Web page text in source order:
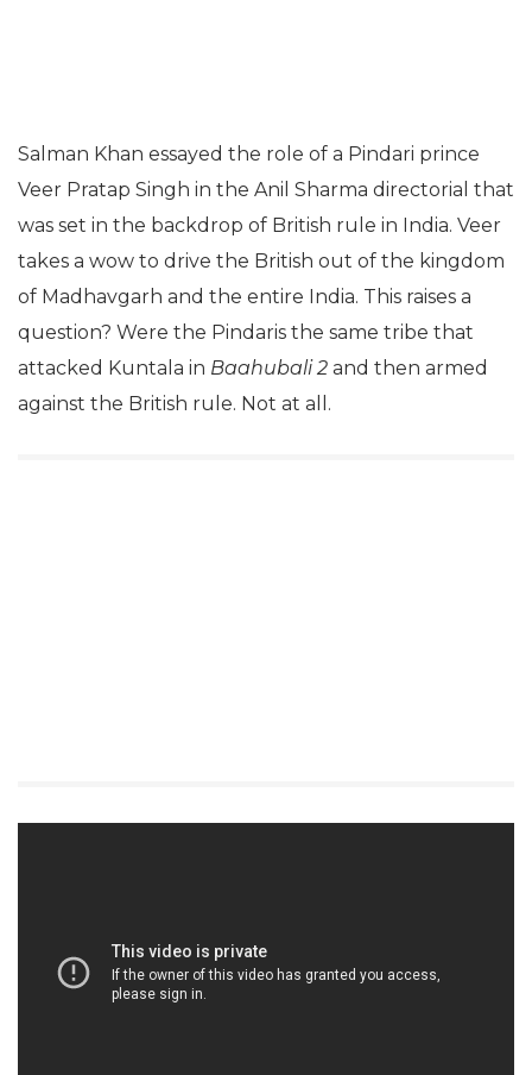
Salman Khan essayed the role of a Pindari prince
Veer Pratap Singh in the Anil Sharma directorial that
was set in the backdrop of British rule in India. Veer
takes a wow to drive the British out of the kingdom
of Madhavgarh and the entire India. This raises a
question? Were the Pindaris the same tribe that
attacked Kuntala in Baahubali 2 and then armed
against the British rule. Not at all.